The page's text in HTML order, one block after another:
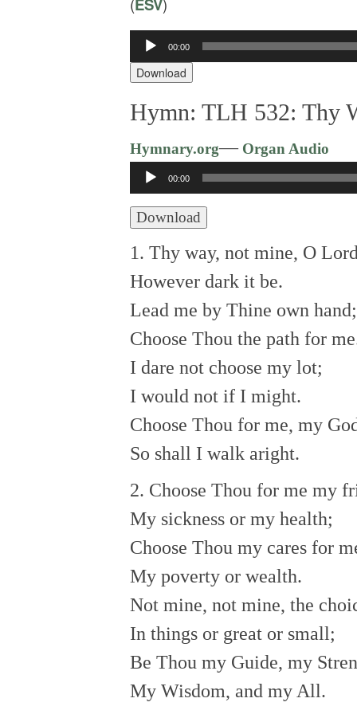
ESV
Audio
Player
00:00
Download
Hymn: TLH 532: Thy
Hymnary.org—Organ Audio
Audio
Player
00:00
Download
1. Thy way, not mine, O
However dark it be.
Lead me by Thine own hand;
Choose Thou the path for
I dare not choose my lot;
I would not if I might.
Choose Thou for me, my
So shall I walk aright.
2. Choose Thou for me my
My sickness or my health;
Choose Thou my cares for
My poverty or wealth.
Not mine, not mine, the
In things or great or small;
Be Thou my Guide, my
My Wisdom, and my All.